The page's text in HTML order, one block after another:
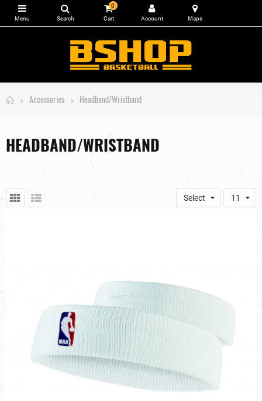
0
Accessories Headband/Wristband
HEADBAND/WRISTBAND
Select 11